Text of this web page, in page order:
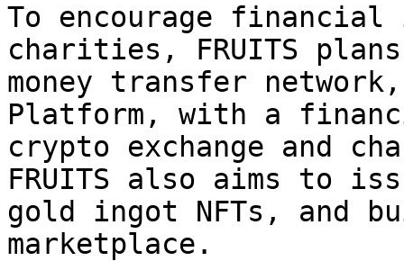
To encourage
charities, FRUITS
money transfer
Platform, with a
crypto exchange and
FRUITS also aims to
gold ingot NFTs, and
marketplace.